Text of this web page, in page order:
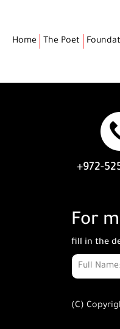
Home The Poet
+972-
For
fill in the
(C)